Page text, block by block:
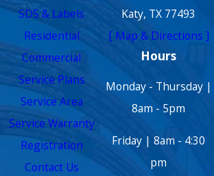
SDS & Labels
Residential
Commercial
Service Plans
Service Area
Service Warranty
Registration
Contact Us
Katy, TX 77493
[ Map & Directions ]
Hours
Monday - Thursday |
8am - 5pm
Friday | 8am - 4:30
pm